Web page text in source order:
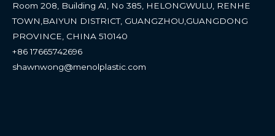
Room 208, Building A1, No 385, HELONGWULU, RENHE
TOWN,BAIYUN DISTRICT, GUANGZHOU,GUANGDONG
PROVINCE, CHINA 510140
+86 17665742696
shawnwong@menolplastic.com